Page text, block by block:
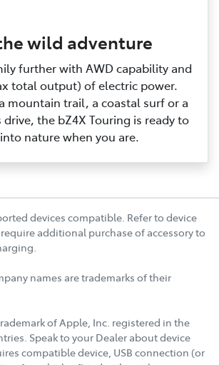
wild adventure
further with AWD capability and
total output) of electric power.
mountain trail, a coastal surf or a
the bZ4X Touring is ready to
nature when you are.
devices compatible. Refer to device
additional purchase of accessory to
names are trademarks of their
of Apple, Inc. registered in the
Speak to your Dealer about device
compatible device, USB connection (or